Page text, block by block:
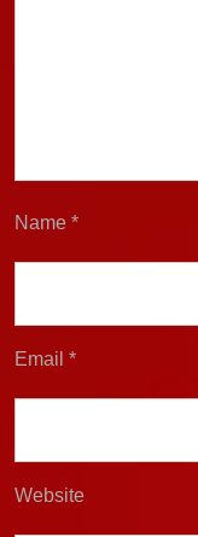
Name *
Email *
Website